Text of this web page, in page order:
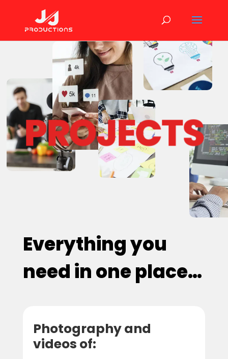
PROJECTS
Everything you
need in one place…
Photography and
videos of: